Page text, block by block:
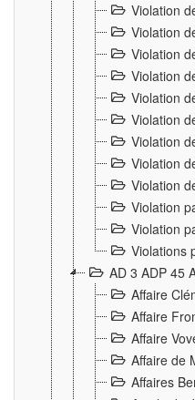
Violation
Violation
Violation
Violation
Violation
Violation
Violation
Violation
Violation
Violation
Violation
Violations
AD 3 ADP 45
Affaire
Affaire
Affaire
Affaire de
Affaires